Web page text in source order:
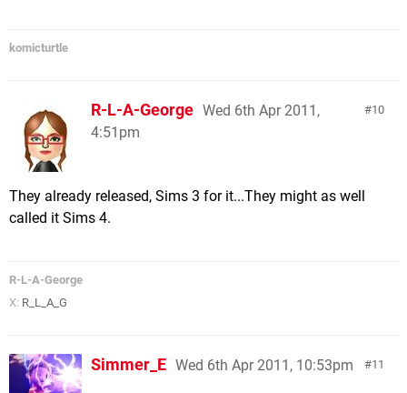
komicturtle
10
R-L-A-George Wed 6th Apr 2011,
4:51pm
They already released, Sims 3 for it...They might as well
called it Sims 4.
R-L-A-George
X: R_L_A_G
11
Simmer_E Wed 6th Apr 2011, 10:53pm